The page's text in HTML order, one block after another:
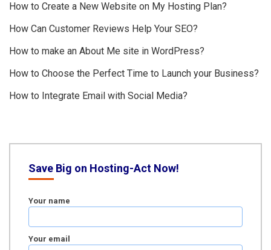
How to Create a New Website on My Hosting Plan?
How Can Customer Reviews Help Your SEO?
How to make an About Me site in WordPress?
How to Choose the Perfect Time to Launch your Business?
How to Integrate Email with Social Media?
Save Big on Hosting-Act Now!
Your name
Your email